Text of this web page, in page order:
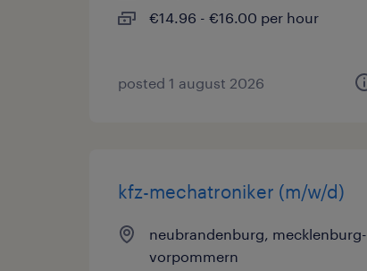
€14.96 - €16.00 per hour
posted 1 august 2026
kfz-mechatroniker (m/w/d)
neubrandenburg, mecklenburg-
vorpommern